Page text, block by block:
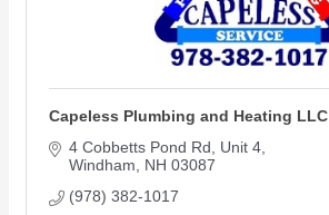
Capeless Plumbing and Heating LLC
4 Cobbetts Pond Rd
Unit 4
Windham
NH 03087
(978) 382-1017